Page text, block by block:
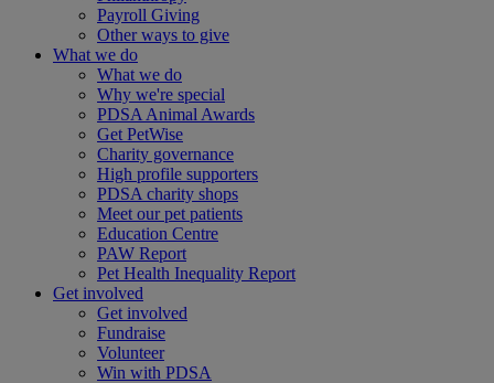
Payroll Giving
Other ways to give
What we do
What we do
Why we're special
PDSA Animal Awards
Get PetWise
Charity governance
High profile supporters
PDSA charity shops
Meet our pet patients
Education Centre
PAW Report
Pet Health Inequality Report
Get involved
Get involved
Fundraise
Volunteer
Win with PDSA